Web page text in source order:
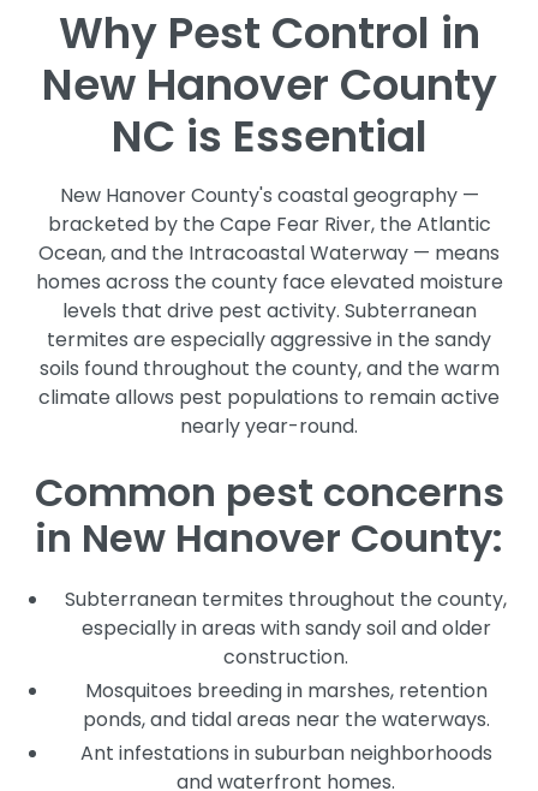
Why Pest Control in
New Hanover County
NC is Essential
New Hanover County's coastal geography —
bracketed by the Cape Fear River, the Atlantic
Ocean, and the Intracoastal Waterway — means
homes across the county face elevated moisture
levels that drive pest activity. Subterranean
termites are especially aggressive in the sandy
soils found throughout the county, and the warm
climate allows pest populations to remain active
nearly year-round.
Common pest concerns
in New Hanover County:
Subterranean termites throughout the county,
especially in areas with sandy soil and older
construction.
Mosquitoes breeding in marshes, retention
ponds, and tidal areas near the waterways.
Ant infestations in suburban neighborhoods
and waterfront homes.